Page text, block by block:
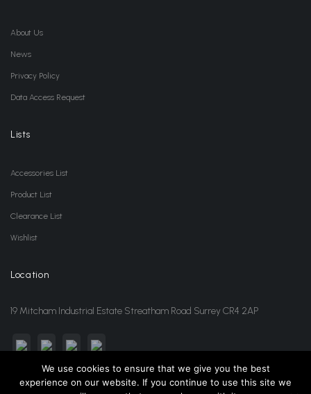
About Us
News
Privacy Policy
Data Access Request
Lists
Accessories List
Product List
Clearance List
Wishlist
Location
19 Mitcham Industrial Estate Streatham Road Surrey CR4 2AP
We use cookies to ensure that we give you the best
experience on our website. If you continue to use this site we